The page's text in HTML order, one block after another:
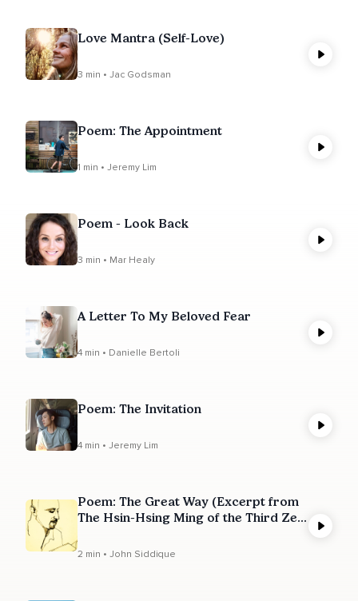
Love Mantra (Self-Love)
3 min • Jac Godsman
Poem: The Appointment
1 min • Jeremy Lim
Poem - Look Back
3 min • Mar Healy
A Letter To My Beloved Fear
4 min • Danielle Bertoli
Poem: The Invitation
4 min • Jeremy Lim
Poem: The Great Way (Excerpt from
The Hsin-Hsing Ming of the Third Zen
2 min • John Siddique